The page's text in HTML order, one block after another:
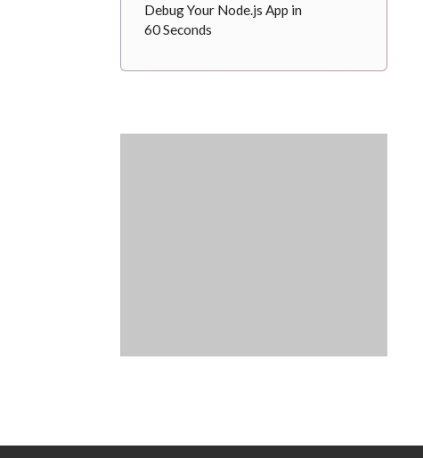
Debug Your Node.js App in
60 Seconds